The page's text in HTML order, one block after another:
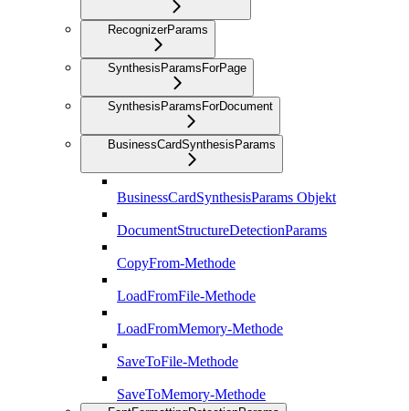
RecognizerParams
SynthesisParamsForPage
SynthesisParamsForDocument
BusinessCardSynthesisParams
BusinessCardSynthesisParams Objekt
DocumentStructureDetectionParams
CopyFrom-Methode
LoadFromFile-Methode
LoadFromMemory-Methode
SaveToFile-Methode
SaveToMemory-Methode